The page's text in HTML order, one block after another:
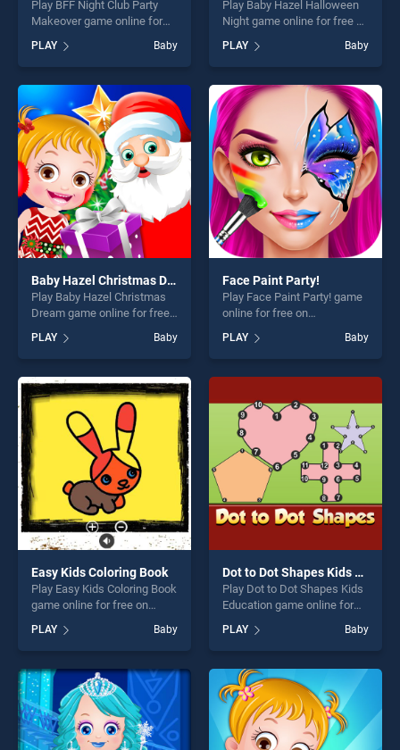
Play BFF Night Club Party
Makeover game online for
Night Club Party Makeover
stands out as one of our top
skill games, offering endless
entertainment, is perfect for
players seeking fun and
challenge....
PLAY Baby
Play Baby Hazel Halloween
Night game online for free on
Halloween Night stands out
as one of our top skill
games, offering endless
entertainment, is perfect for
players seeking fun and
challenge....
PLAY Baby
Baby Hazel Christmas Dream
Play Baby Hazel Christmas
Dream game online for free
Christmas Dream stands out
as one of our top skill
games, offering endless
entertainment, is perfect for
players seeking fun and
challenge....
PLAY Baby
Face Paint Party!
Play Face Paint Party! game
online for free on
Party! stands out as one of
our top skill games, offering
endless entertainment, is
fun and challenge....
PLAY Baby
Easy Kids Coloring Book
Play Easy Kids Coloring Book
game online for free on
Coloring Book stands out as
one of our top skill games,
offering endless
entertainment, is perfect for
players seeking fun and
challenge....
PLAY Baby
Dot to Dot Shapes Kids Education
Play Dot to Dot Shapes Kids
Education game online for
Dot Shapes Kids Education
stands out as one of our top
skill games, offering endless
entertainment, is perfect for
players seeking fun and
challenge....
PLAY Baby